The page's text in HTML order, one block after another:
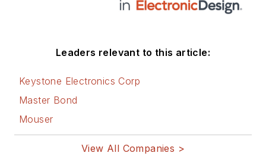
Leaders relevant to this article:
Keystone Electronics Corp
Master Bond
Mouser
View All Companies >